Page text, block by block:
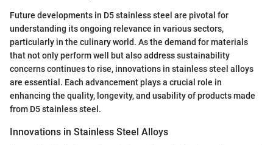
Future developments in D5 stainless steel are pivotal for
understanding its ongoing relevance in various sectors,
particularly in the culinary world. As the demand for materials
that not only perform well but also address sustainability
concerns continues to rise, innovations in stainless steel alloys
are essential. Each advancement plays a crucial role in
enhancing the quality, longevity, and usability of products made
from D5 stainless steel.
Innovations in Stainless Steel Alloys